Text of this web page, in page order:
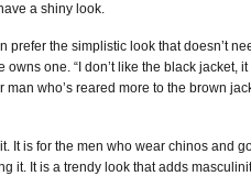
a shiny look.
the simplistic look that doesn’t
one. “I don’t like the black jacket,
who’s reared more to the brown
It is for the men who wear chinos and
it. It is a trendy look that adds